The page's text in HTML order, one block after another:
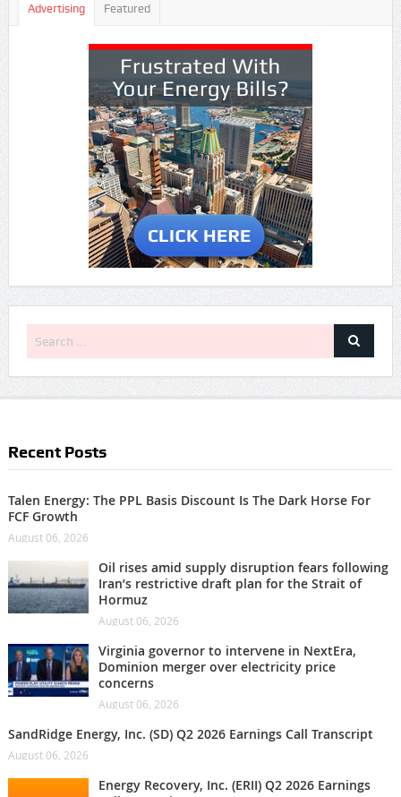
Advertising Featured
Recent Posts
Talen Energy: The PPL Basis Discount Is The Dark Horse For
FCF Growth
August 06, 2026
Oil rises amid supply disruption fears following
Iran’s restrictive draft plan for the Strait of
Hormuz
August 06, 2026
Virginia governor to intervene in NextEra,
Dominion merger over electricity price
concerns
August 06, 2026
SandRidge Energy, Inc. (SD) Q2 2026 Earnings Call Transcript
August 06, 2026
Energy Recovery, Inc. (ERII) Q2 2026 Earnings